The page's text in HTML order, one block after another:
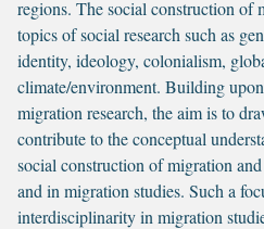
regions. The social construction of
topics of social research such as
identity, ideology, colonialism,
climate/environment. Building
migration research, the aim is to
contribute to the conceptual
social construction of migration
and in migration studies. Such a
interdisciplinarity in migration